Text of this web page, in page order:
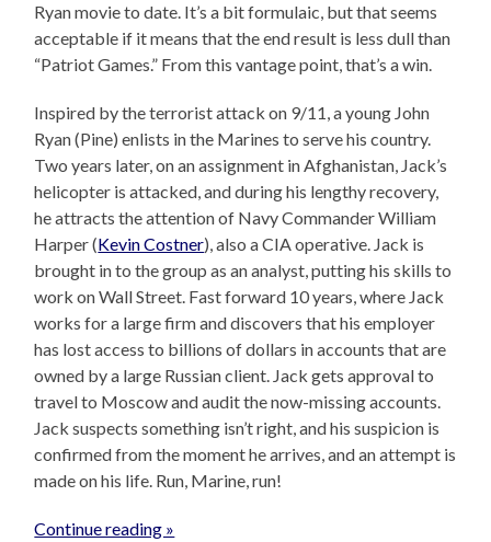
Ryan movie to date. It’s a bit formulaic, but that seems
acceptable if it means that the end result is less dull than
“Patriot Games.” From this vantage point, that’s a win.
Inspired by the terrorist attack on 9/11, a young John
Ryan (Pine) enlists in the Marines to serve his country.
Two years later, on an assignment in Afghanistan, Jack’s
helicopter is attacked, and during his lengthy recovery,
he attracts the attention of Navy Commander William
Harper (Kevin Costner), also a CIA operative. Jack is
brought in to the group as an analyst, putting his skills to
work on Wall Street. Fast forward 10 years, where Jack
works for a large firm and discovers that his employer
has lost access to billions of dollars in accounts that are
owned by a large Russian client. Jack gets approval to
travel to Moscow and audit the now-missing accounts.
Jack suspects something isn’t right, and his suspicion is
confirmed from the moment he arrives, and an attempt is
made on his life. Run, Marine, run!
Continue reading »